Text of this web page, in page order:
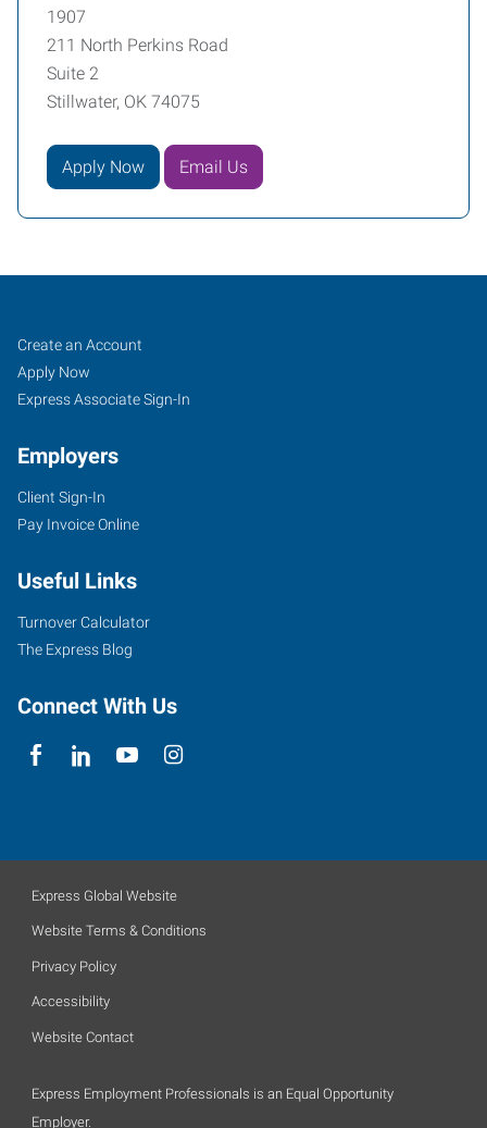
1907
211 North Perkins Road
Suite 2
Stillwater, OK 74075
Apply Now Email Us
Job
Seekers
Search
Jobs
Create an Account
Apply Now
Express Associate Sign-In
Employers
Client Sign-In
Pay Invoice Online
Useful Links
Turnover Calculator
The Express Blog
Connect With Us
Express Global Website
Website Terms & Conditions
Privacy Policy
Accessibility
Website Contact
Express Employment Professionals is an Equal Opportunity
Employer.